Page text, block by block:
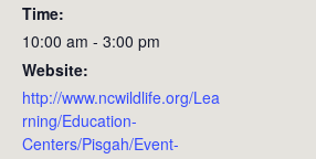
Time:
10:00 am - 3:00 pm
Website:
http://www.ncwildlife.org/Lea
rning/Education-
Centers/Pisgah/Event-